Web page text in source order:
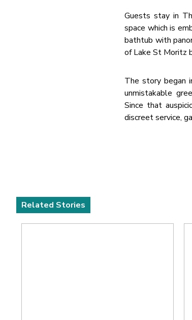
Guests stay in
space which is
bathtub with
of Lake St Moritz
The story began
unmistakable
Since that
discreet service,
Related Stories